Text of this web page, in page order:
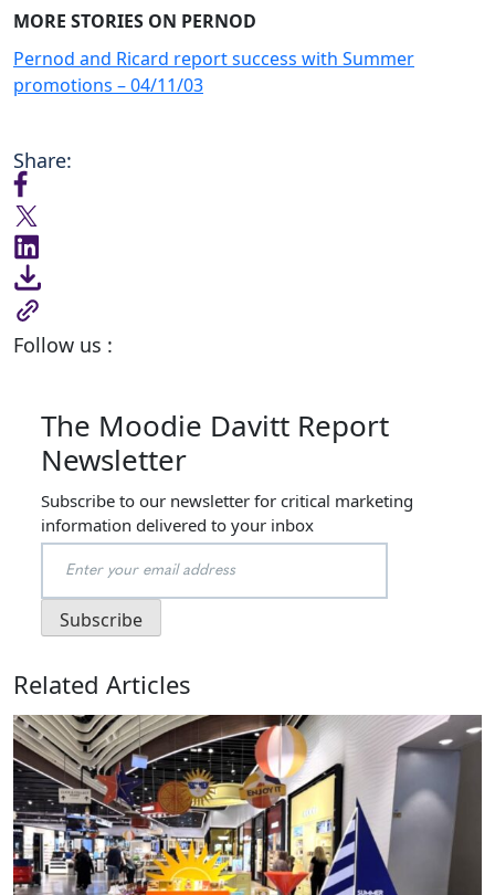
MORE STORIES ON PERNOD
Pernod and Ricard report success with Summer
promotions – 04/11/03
Share:
Follow us :
The Moodie Davitt Report
Newsletter
Subscribe to our newsletter for critical marketing
information delivered to your inbox
Related Articles